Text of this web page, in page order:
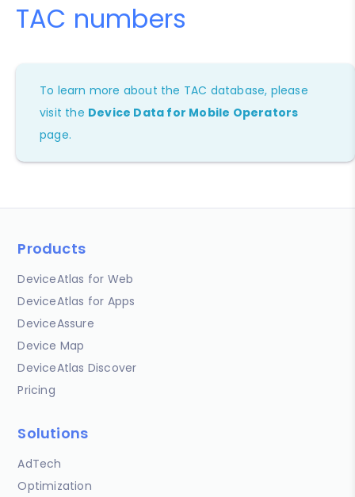
TAC numbers
To learn more about the TAC database, please
visit the Device Data for Mobile Operators
page.
Products
DeviceAtlas for Web
DeviceAtlas for Apps
DeviceAssure
Device Map
DeviceAtlas Discover
Pricing
Solutions
AdTech
Optimization